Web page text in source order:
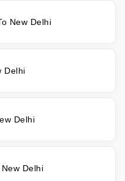
New Delhi
Delhi
Delhi
Delhi